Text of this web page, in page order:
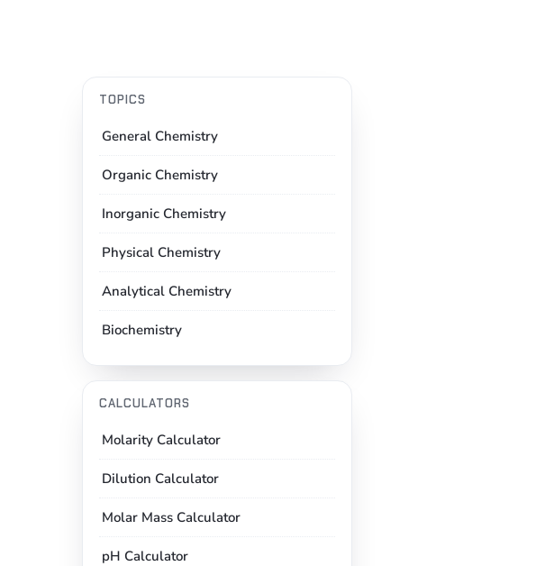
TOPICS
General Chemistry
Organic Chemistry
Inorganic Chemistry
Physical Chemistry
Analytical Chemistry
Biochemistry
CALCULATORS
Molarity Calculator
Dilution Calculator
Molar Mass Calculator
pH Calculator